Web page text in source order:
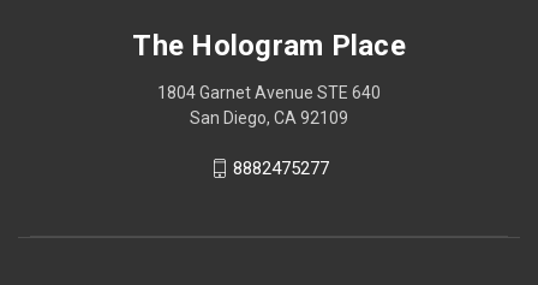
The Hologram Place
1804 Garnet Avenue STE 640
San Diego, CA 92109
8882475277